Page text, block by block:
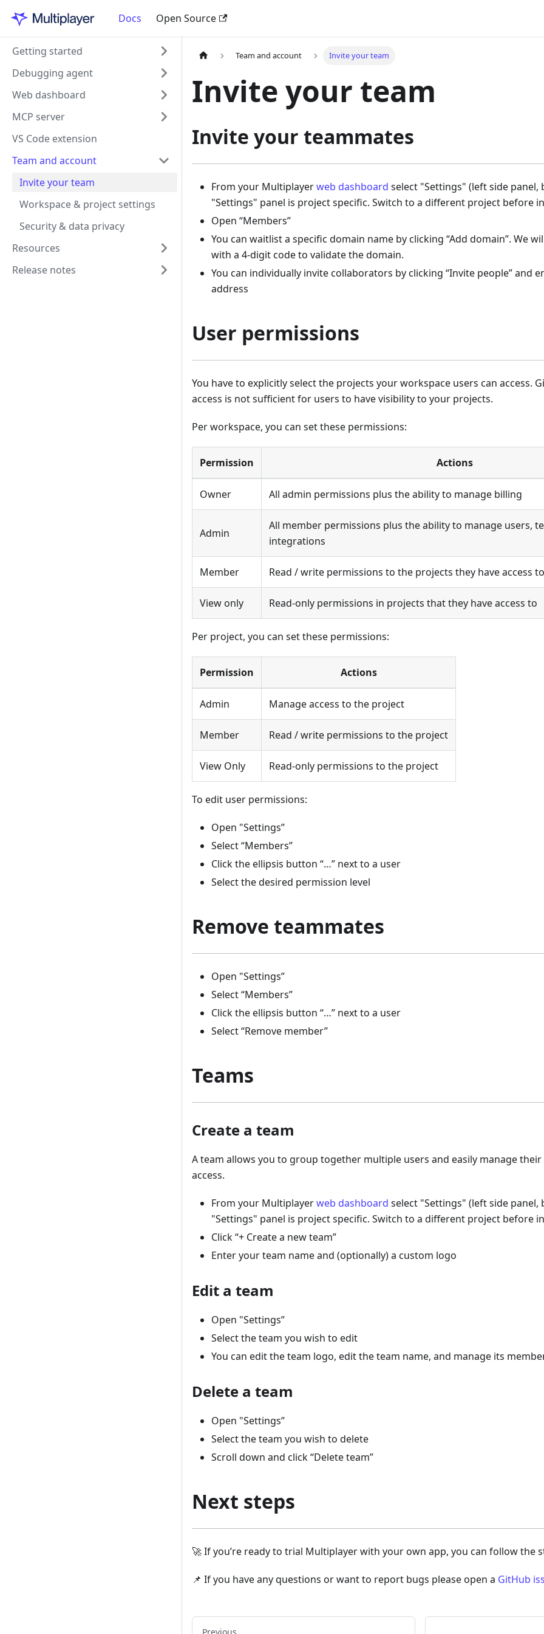
Docs Open Source
Getting started
Debugging agent
Web dashboard
MCP server
VS Code extension
Team and account
Invite your team
Workspace & project settings
Security & data privacy
Resources
Release notes
Team and account Invite your team
Invite your team
Invite your teammates
From your Multiplayerweb dashboard select "Settings" (left side panel,
"Settings" panel is project specific. Switch to a different project before
Open “Members”
You can waitlist a specific domain name by clicking “Add domain”. We
with a 4-digit code to validate the domain.
You can individually invite collaborators by clicking “Invite people” and
address
User permissions
You have to explicitly select the projects your workspace users can access.
access is not sufficient for users to have visibility to your projects.
Per workspace, you can set these permissions:
Permission Actions
Owner All admin permissions plus the ability to manage billing
Admin
All member permissions plus the ability to manage users,
integrations
Member Read / write permissions to the projects they have access to
View only Read-only permissions in projects that they have access to
Per project, you can set these permissions:
Permission Actions
Admin Manage access to the project
Member Read / write permissions to the project
View Only Read-only permissions to the project
To edit user permissions:
Open "Settings”
Select “Members”
Click the ellipsis button “…” next to a user
Select the desired permission level
Remove teammates
Open "Settings”
Select “Members”
Click the ellipsis button “…” next to a user
Select “Remove member”
Teams
Create a team
A team allows you to group together multiple users and easily manage
access.
From your Multiplayerweb dashboard select "Settings" (left side panel,
"Settings" panel is project specific. Switch to a different project before
Click “+ Create a new team”
Enter your team name and (optionally) a custom logo
Edit a team
Open "Settings”
Select the team you wish to edit
You can edit the team logo, edit the team name, and manage its
Delete a team
Open "Settings”
Select the team you wish to delete
Scroll down and click “Delete team”
Next steps
🚀 If you’re ready to trial Multiplayer with your own app, you can follow the
📌 If you have any questions or want to report bugs please open a GitHub